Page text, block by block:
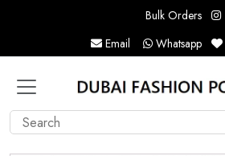
Bulk Orders
Email
Whatsapp